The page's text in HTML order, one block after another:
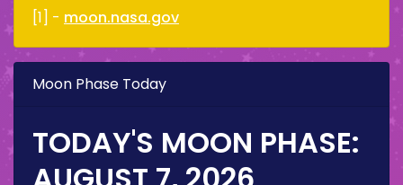
[1] - moon.nasa.gov
Moon Phase Today
TODAY'S MOON PHASE: